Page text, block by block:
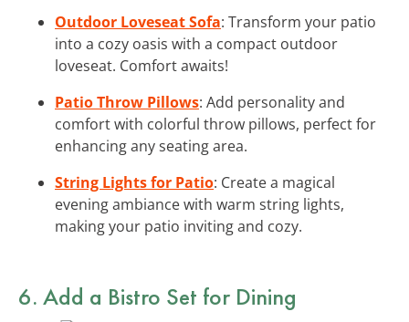
Outdoor Loveseat Sofa: Transform your patio
into a cozy oasis with a compact outdoor
loveseat. Comfort awaits!
Patio Throw Pillows: Add personality and
comfort with colorful throw pillows, perfect for
enhancing any seating area.
String Lights for Patio: Create a magical
evening ambiance with warm string lights,
making your patio inviting and cozy.
6. Add a Bistro Set for Dining